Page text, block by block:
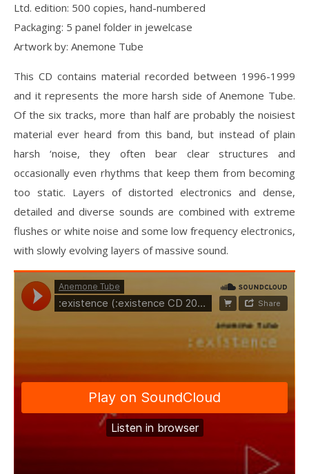
Ltd. edition: 500 copies, hand-numbered
Packaging: 5 panel folder in jewelcase
Artwork by: Anemone Tube
This CD contains material recorded between 1996-1999
and it represents the more harsh side of Anemone Tube.
Of the six tracks, more than half are probably the noisiest
material ever heard from this band, but instead of plain
harsh ‘noise, they often bear clear structures and
occasionally even rhythms that keep them from becoming
too static. Layers of distorted electronics and dense,
detailed and diverse sounds are combined with extreme
flushes or white noise and some low frequency electronics,
with slowly evolving layers of massive sound.